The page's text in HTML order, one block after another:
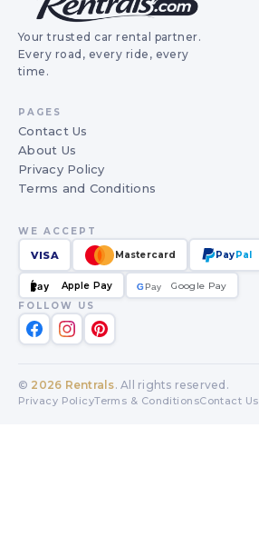
Your trusted car rental partner.
Every road, every ride, every
time.
PAGES
Contact Us
About Us
Privacy Policy
Terms and Conditions
WE ACCEPT
VISA Mastercard PayPal
Pay Apple Pay GPay
G
Google Pay
FOLLOW US
© 2026 Rentrals. All rights reserved.
Privacy PolicyTerms & ConditionsContact Us